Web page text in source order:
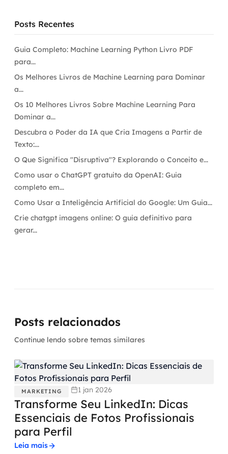
Posts Recentes
Guia Completo: Machine Learning Python Livro PDF
para...
Os Melhores Livros de Machine Learning para Dominar
a...
Os 10 Melhores Livros Sobre Machine Learning Para
Dominar a...
Descubra o Poder da IA que Cria Imagens a Partir de
Texto:...
O Que Significa "Disruptiva"? Explorando o Conceito e...
Como usar o ChatGPT gratuito da OpenAI: Guia
completo em...
Como Usar a Inteligência Artificial do Google: Um Guia...
Crie chatgpt imagens online: O guia definitivo para
gerar...
Posts relacionados
Continue lendo sobre temas similares
MARKETING 1 jan 2026
Transforme Seu LinkedIn: Dicas
Essenciais de Fotos Profissionais
para Perfil
Leia mais